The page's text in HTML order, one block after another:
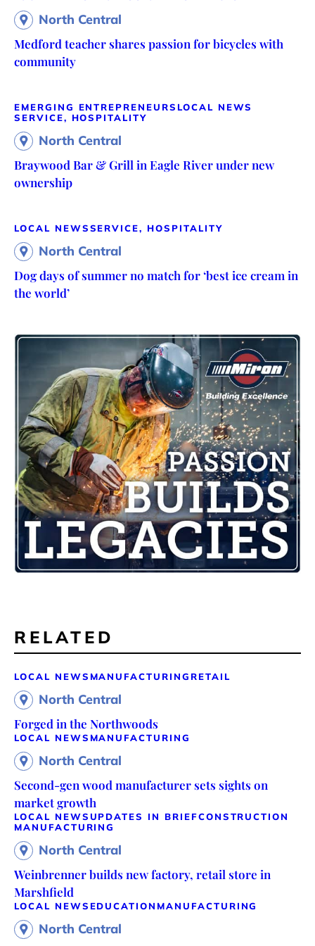
North Central
Medford teacher shares passion for bicycles with
community
EMERGING ENTREPRENEURS LOCAL NEWS
SERVICE, HOSPITALITY
North Central
Braywood Bar & Grill in Eagle River under new
ownership
LOCAL NEWSSERVICE, HOSPITALITY
North Central
Dog days of summer no match for ‘best ice cream in
the world’
RELATED
LOCAL NEWS MANUFACTURING RETAIL
North Central
Forged in the Northwoods
LOCAL NEWS MANUFACTURING
North Central
Second-gen wood manufacturer sets sights on
market growth
LOCAL NEWSUPDATES IN BRIEFCONSTRUCTION
MANUFACTURING
North Central
Weinbrenner builds new factory, retail store in
Marshfield
LOCAL NEWS EDUCATION MANUFACTURING
North Central